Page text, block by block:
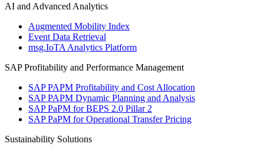
AI and Advanced Analytics
Augmented Mobility Index
Event Data Retrieval
msg.IoTA Analytics Platform
SAP Profitability and Performance Management
SAP PAPM Profitability and Cost Allocation
SAP PAPM Dynamic Planning and Analysis
SAP PaPM for BEPS 2.0 Pillar 2
SAP PaPM for Operational Transfer Pricing
Sustainability Solutions